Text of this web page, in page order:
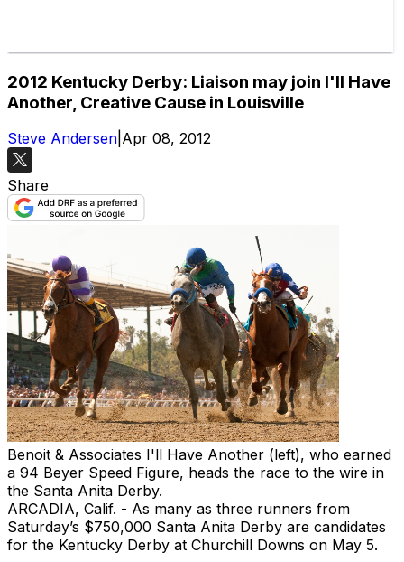
2012 Kentucky Derby: Liaison may join I'll Have
Another, Creative Cause in Louisville
Steve Andersen Apr 08, 2012
Share
Benoit & Associates I'll Have Another (left), who earned
a 94 Beyer Speed Figure, heads the race to the wire in
the Santa Anita Derby.
ARCADIA, Calif. - As many as three runners from
Saturday’s $750,000 Santa Anita Derby are candidates
for the Kentucky Derby at Churchill Downs on May 5.